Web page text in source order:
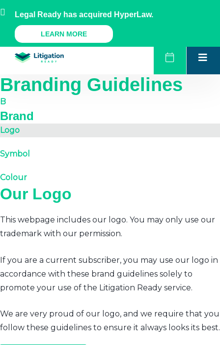
to
content
AU NZ UK US
A Legal Ready Product
Branding Guidelines
B
Brand
Logo
Symbol
Colour
Our Logo
This webpage includes our logo. You may only use our
trademark with our permission.
If you are a current subscriber, you may use our logo in
accordance with these brand guidelines solely to
promote your use of the Litigation Ready service.
We are very proud of our logo, and we require that you
follow these guidelines to ensure it always looks its best.
Legal Ready has acquired HyperLaw.
LEARN MORE